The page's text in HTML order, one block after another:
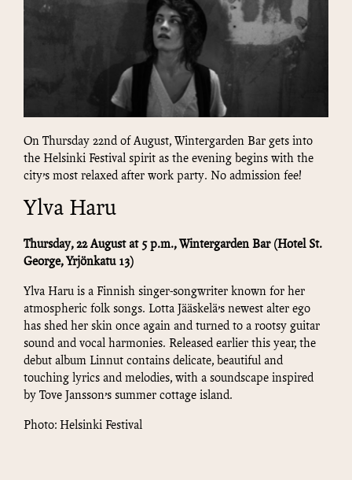
On Thursday 22nd of August, Wintergarden Bar gets into
the Helsinki Festival spirit as the evening begins with the
city’s most relaxed after work party. No admission fee!
Ylva Haru
Thursday, 22 August at 5 p.m., Wintergarden Bar (Hotel St.
George, Yrjönkatu 13)
Ylva Haru is a Finnish singer-songwriter known for her
atmospheric folk songs. Lotta Jääskelä’s newest alter ego
has shed her skin once again and turned to a rootsy guitar
sound and vocal harmonies. Released earlier this year, the
debut album Linnut contains delicate, beautiful and
touching lyrics and melodies, with a soundscape inspired
by Tove Jansson’s summer cottage island.
Photo: Helsinki Festival